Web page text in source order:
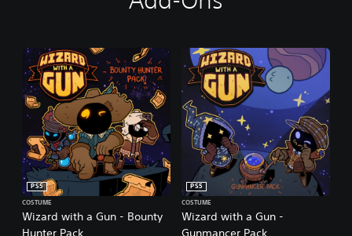
Wizard with a Gun - Bounty
Hunter Pack
PS5
COSTUME
Wizard with a Gun -
Gunmancer Pack
PS5
COSTUME